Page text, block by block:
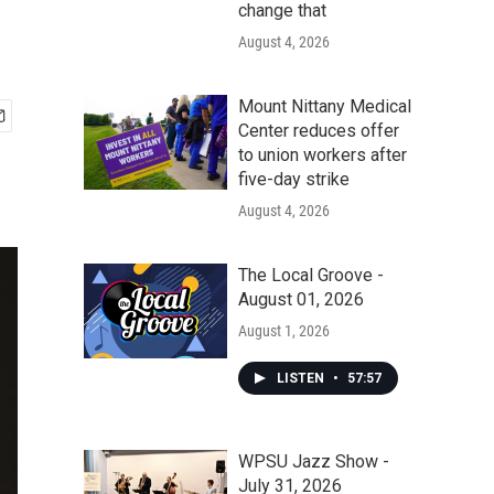
change that
August 4, 2026
Mount Nittany Medical
Center reduces offer
to union workers after
five-day strike
August 4, 2026
The Local Groove -
August 01, 2026
August 1, 2026
LISTEN • 57:57
WPSU Jazz Show -
July 31, 2026